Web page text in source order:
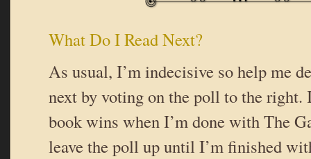
What Do I Read Next?
As usual, I’m indecisive so help me
next by voting on the poll to the right.
book wins when I’m done with The
leave the poll up until I’m finished